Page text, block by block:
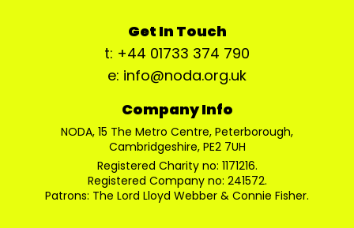
Get In Touch
t: +44 01733 374 790
e: info@noda.org.uk
Company Info
NODA, 15 The Metro Centre, Peterborough,
Cambridgeshire, PE2 7UH
Registered Charity no: 1171216.
Registered Company no: 241572.
Patrons: The Lord Lloyd Webber & Connie Fisher.